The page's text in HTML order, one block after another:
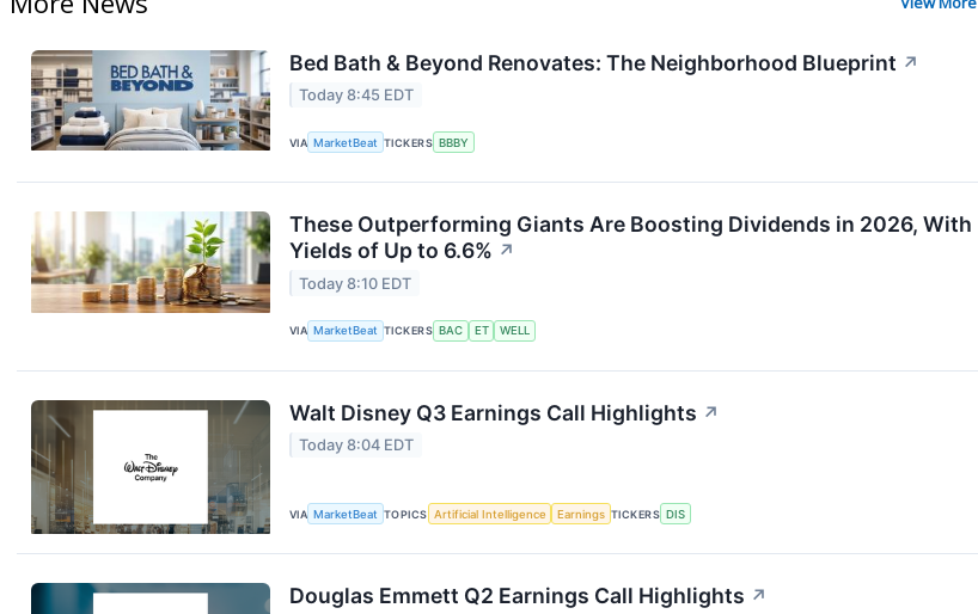
Bed Bath & Beyond Renovates: The Neighborhood Blueprint ↗
Today 8:45 EDT
VIA MarketBeat TICKERS BBBY
These Outperforming Giants Are Boosting Dividends in 2026, With
Yields of Up to 6.6% ↗
Today 8:10 EDT
VIA MarketBeat TICKERS BAC ET WELL
Walt Disney Q3 Earnings Call Highlights ↗
Today 8:04 EDT
VIA MarketBeat TOPICS Artificial Intelligence Earnings TICKERS DIS
Douglas Emmett Q2 Earnings Call Highlights ↗